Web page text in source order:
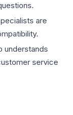
are
understands
service